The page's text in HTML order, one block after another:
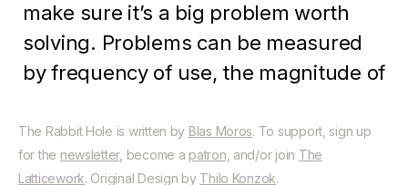
make sure it’s a big problem worth
solving. Problems can be measured
by frequency of use, the magnitude of
time saved.
The Rabbit Hole is written by Blas Moros. To support, sign up
for the newsletter, become a patron, and/or join The
Latticework. Original Design by Thilo Konzok.